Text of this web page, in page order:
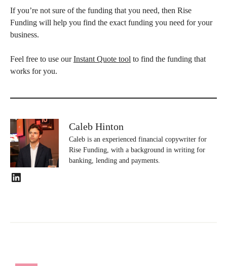
If you’re not sure of the funding that you need, then Rise
Funding will help you find the exact funding you need for your
business.
Feel free to use ourInstant Quote tool to find the funding that
works for you.
Caleb Hinton
Caleb is an experienced financial copywriter for
Rise Funding, with a background in writing for
banking, lending and payments.
LinkedIn